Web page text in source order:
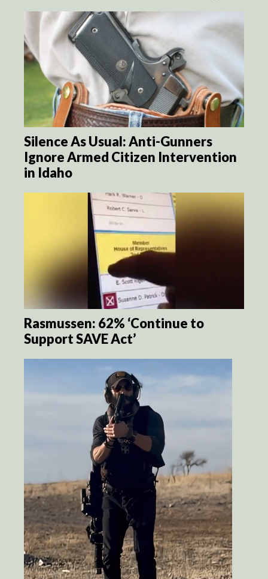
Silence As Usual: Anti-Gunners
Ignore Armed Citizen Intervention
in Idaho
Rasmussen: 62% ‘Continue to
Support SAVE Act’